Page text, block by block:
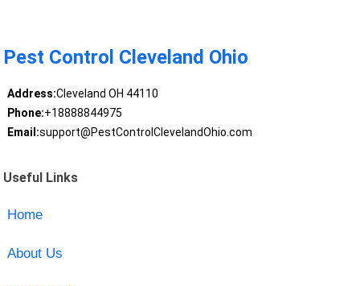
Pest Control Cleveland Ohio
Address:Cleveland OH 44110
Phone:+18888844975
Email:support@PestControlClevelandOhio.com
Useful Links
Home
About Us